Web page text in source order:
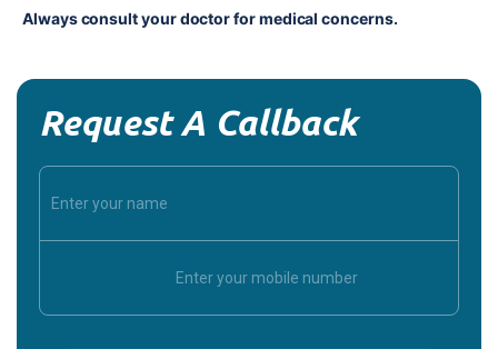
Always consult your doctor for medical concerns.
Request A Callback